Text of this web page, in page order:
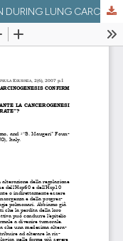
MAY HSP60 AND HSP10 EXPRESSION DURING LUNG CARCINOGENESIS CONFIRM THE “HIPPOCRATES PARADOX”?